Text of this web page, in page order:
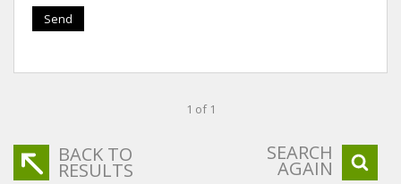
Send
1 of 1
BACK TO
RESULTS
SEARCH
AGAIN